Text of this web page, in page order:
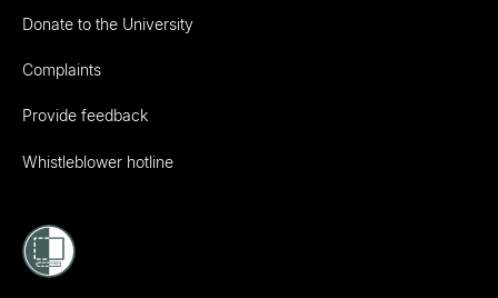
Donate to the University
Complaints
Provide feedback
Whistleblower hotline